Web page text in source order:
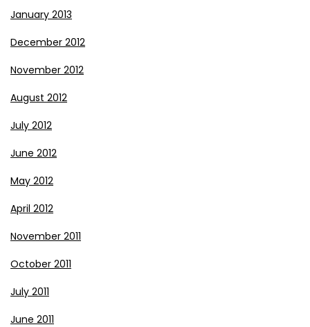
January 2013
December 2012
November 2012
August 2012
July 2012
June 2012
May 2012
April 2012
November 2011
October 2011
July 2011
June 2011